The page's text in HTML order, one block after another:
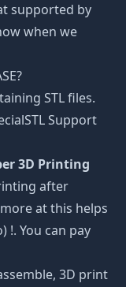
supported by
when we
STL files.
Support
3D Printing
after
at this helps
You can pay
3D print